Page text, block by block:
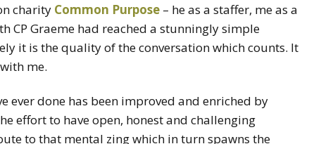
charity Common Purpose – he as a staffer, me as a
CP Graeme had reached a stunningly simple
it is the quality of the conversation which counts. It
me.
ever done has been improved and enriched by
effort to have open, honest and challenging
to that mental zing which in turn spawns the